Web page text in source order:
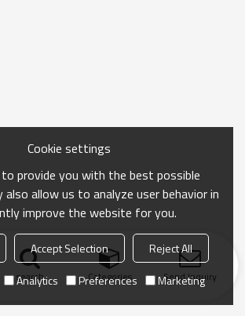
search Categories Send Inquiry
Cookie settings
provide you with the best possible
also allow us to analyze user behavior in
improve the website for you.
Accept Selection
Reject All
Analytics Preferences Marketing